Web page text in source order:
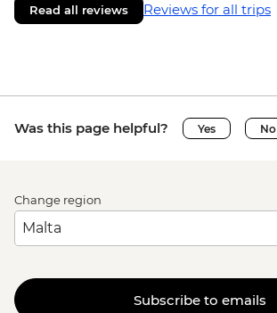
Read all reviews Reviews for all trips
Was this page helpful? Yes No
Change region
Subscribe to emails